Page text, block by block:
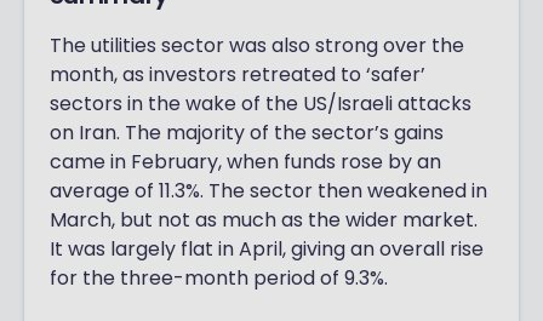
The utilities sector was also strong over the
month, as investors retreated to ‘safer’
sectors in the wake of the US/Israeli attacks
on Iran. The majority of the sector’s gains
came in February, when funds rose by an
average of 11.3%. The sector then weakened in
March, but not as much as the wider market.
It was largely flat in April, giving an overall rise
for the three-month period of 9.3%.